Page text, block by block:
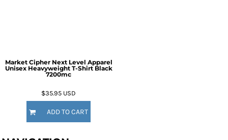
Market Cipher Next Level Apparel
Unisex Heavyweight T-Shirt Black
7200mc
$35.95 USD
ADD TO CART